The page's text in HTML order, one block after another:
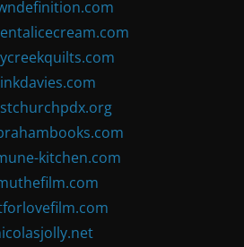
kitchen.com